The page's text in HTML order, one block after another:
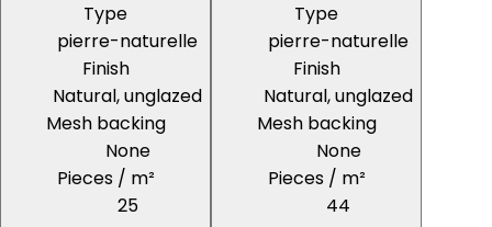
Type
pierre-naturelle
Finish
Natural, unglazed
Mesh backing
None
Pieces / m²
25
Type
pierre-naturelle
Finish
Natural, unglazed
Mesh backing
None
Pieces / m²
44